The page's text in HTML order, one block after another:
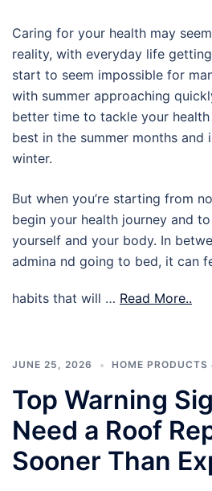
Caring for your health may
reality, with everyday life
start to seem impossible for
with summer approaching
better time to tackle your
best in the summer months and
winter.
But when you’re starting from
begin your health journey and
yourself and your body. In
admina nd going to bed, it can
habits that will … Read More..
JUNE 25, 2026 HOME PRODUCTS
Top Warning
Need a Roof
Sooner Than